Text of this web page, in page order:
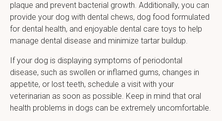
plaque and prevent bacterial growth. Additionally, you can
provide your dog with dental chews, dog food formulated
for dental health, and enjoyable dental care toys to help
manage dental disease and minimize tartar buildup.
If your dog is displaying symptoms of periodontal
disease, such as swollen or inflamed gums, changes in
appetite, or lost teeth, schedule a visit with your
veterinarian as soon as possible. Keep in mind that oral
health problems in dogs can be extremely uncomfortable.